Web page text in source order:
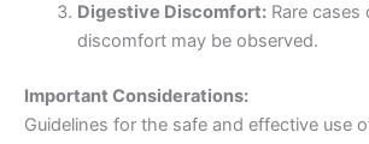
Digestive Discomfort:Rare cases
discomfort may be observed.
Important Considerations:
Guidelines for the safe and effective use